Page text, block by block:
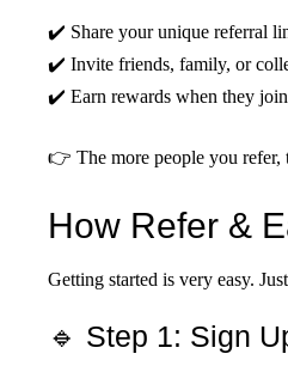
✔️ Share your unique referral
✔️ Invite friends, family, or
✔️ Earn rewards when they
👉 The more people you
How Refer &
Getting started is very easy.
🔹 Step 1: Sign